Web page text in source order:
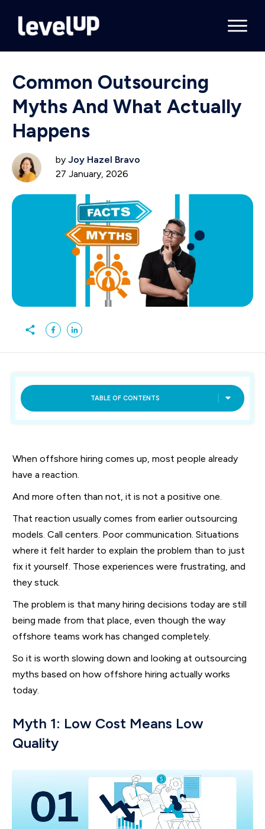
Common Outsourcing
Myths And What Actually
Happens
byJoy Hazel Bravo
27 January, 2026
When offshore hiring comes up, most people already
have a reaction.
And more often than not, it is not a positive one.
That reaction usually comes from earlier outsourcing
models. Call centers. Poor communication. Situations
where it felt harder to explain the problem than to just
fix it yourself. Those experiences were frustrating, and
they stuck.
The problem is that many hiring decisions today are still
being made from that place, even though the way
offshore teams work has changed completely.
So it is worth slowing down and looking at outsourcing
myths based on how offshore hiring actually works
today.
Myth 1: Low Cost Means Low
Quality
TABLE OF CONTENTS